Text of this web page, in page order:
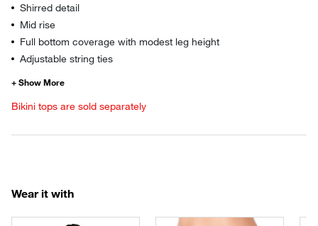
Shirred detail
Mid rise
Full bottom coverage with modest leg height
Adjustable string ties
Bikini tops are sold separately
Wear it with